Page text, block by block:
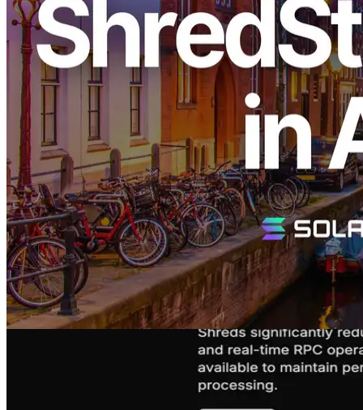
service "Direct Shreds (ShredStream)," has been restocked in the
Amsterdam region.
Popular Dedicated ShredStream Back in
Stock